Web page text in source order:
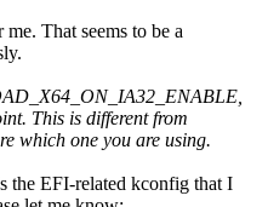
That seems to be a
This is different from
which one you are using.
the EFI-related kconfig that I